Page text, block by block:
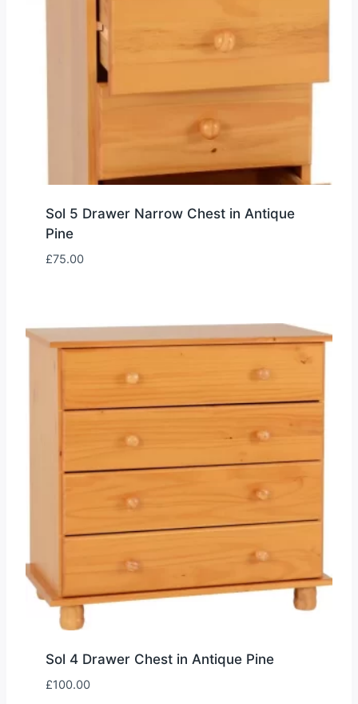
Sol 5 Drawer Narrow Chest in Antique
Pine
£75.00
Sol 4 Drawer Chest in Antique Pine
£100.00